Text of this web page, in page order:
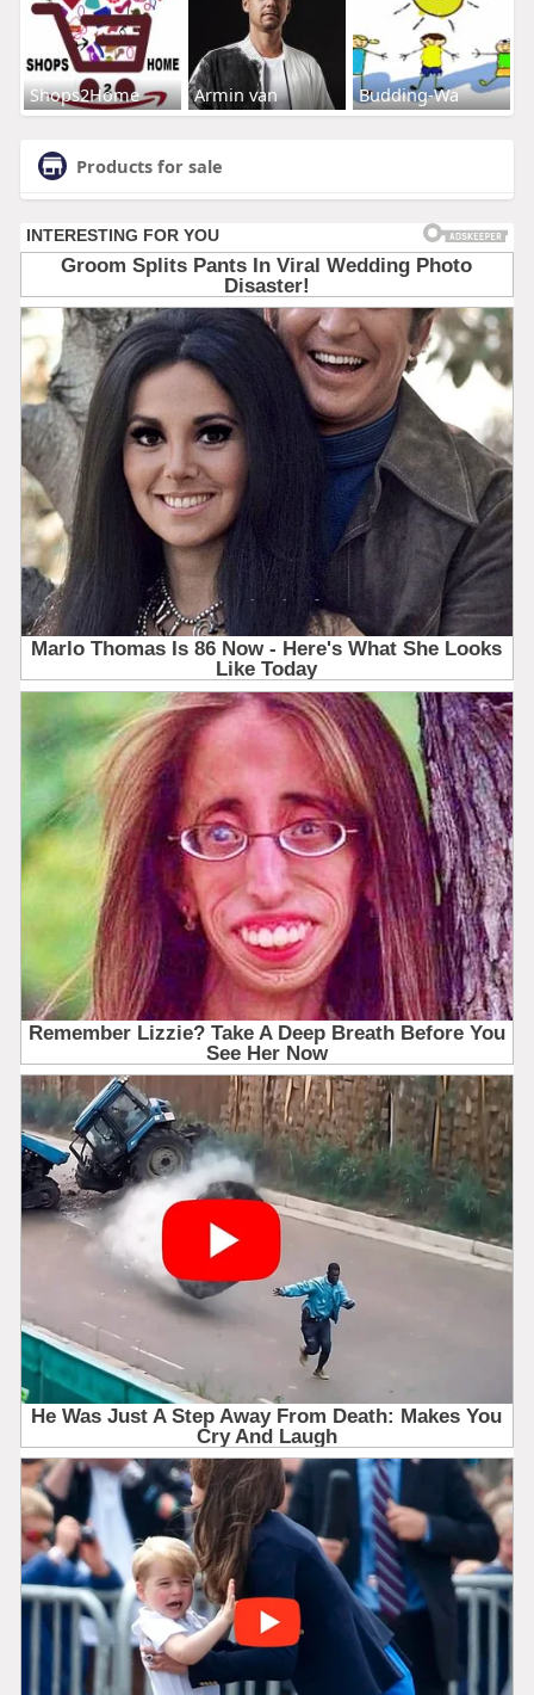
Shops2Home Armin van Budding-Wa
Products for sale